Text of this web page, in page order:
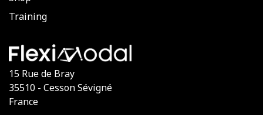
Training
15 Rue de Bray
35510 - Cesson Sévigné
France